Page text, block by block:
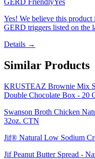
GERD FriendlyYes
Yes! We believe this
GERD triggers listed on the
Details →
Similar Products
KRUSTEAZ Brownie Mix
Double Chocolate Box - 20
Swanson Broth Chicken
32oz. CTN
Jif® Natural Low Sodium
Jif Peanut Butter Spread -